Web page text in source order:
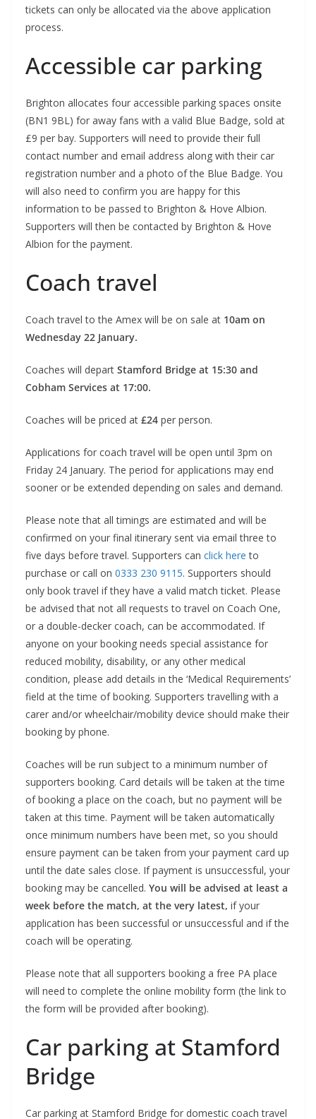
tickets can only be allocated via the above application
process.
Accessible car parking
Brighton allocates four accessible parking spaces onsite
(BN1 9BL) for away fans with a valid Blue Badge, sold at
£9 per bay. Supporters will need to provide their full
contact number and email address along with their car
registration number and a photo of the Blue Badge. You
will also need to confirm you are happy for this
information to be passed to Brighton & Hove Albion.
Supporters will then be contacted by Brighton & Hove
Albion for the payment.
Coach travel
Coach travel to the Amex will be on sale at 10am on
Wednesday 22 January.
Coaches will depart Stamford Bridge at 15:30 and
Cobham Services at 17:00.
Coaches will be priced at £24 per person.
Applications for coach travel will be open until 3pm on
Friday 24 January. The period for applications may end
sooner or be extended depending on sales and demand.
Please note that all timings are estimated and will be
confirmed on your final itinerary sent via email three to
five days before travel. Supporters can click here to
purchase or call on 0333 230 9115. Supporters should
only book travel if they have a valid match ticket. Please
be advised that not all requests to travel on Coach One,
or a double-decker coach, can be accommodated. If
anyone on your booking needs special assistance for
reduced mobility, disability, or any other medical
condition, please add details in the ‘Medical Requirements’
field at the time of booking. Supporters travelling with a
carer and/or wheelchair/mobility device should make their
booking by phone.
Coaches will be run subject to a minimum number of
supporters booking. Card details will be taken at the time
of booking a place on the coach, but no payment will be
taken at this time. Payment will be taken automatically
once minimum numbers have been met, so you should
ensure payment can be taken from your payment card up
until the date sales close. If payment is unsuccessful, your
booking may be cancelled. You will be advised at least a
week before the match, at the very latest, if your
application has been successful or unsuccessful and if the
coach will be operating.
Please note that all supporters booking a free PA place
will need to complete the online mobility form (the link to
the form will be provided after booking).
Car parking at Stamford
Bridge
Car parking at Stamford Bridge for domestic coach travel